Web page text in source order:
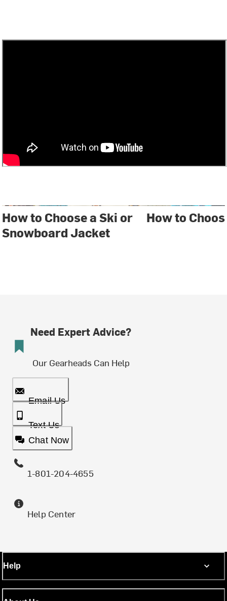
How to Choose a Ski or
Snowboard Jacket
How to
Need Expert Advice?
Our Gearheads Can Help
Email Us
Text Us
Chat Now
1-801-204-4655
Help Center
Help